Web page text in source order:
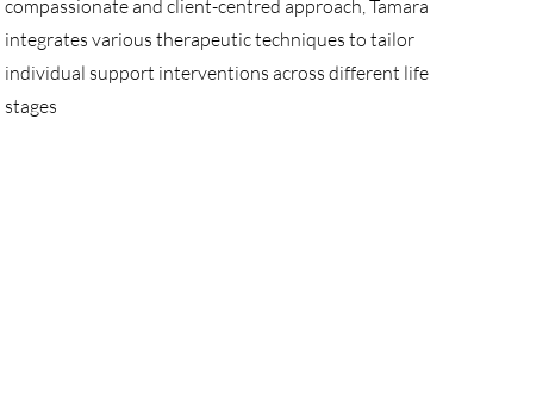
compassionate and client-centred approach, Tamara
integrates various therapeutic techniques to tailor
individual support interventions across different life
stages